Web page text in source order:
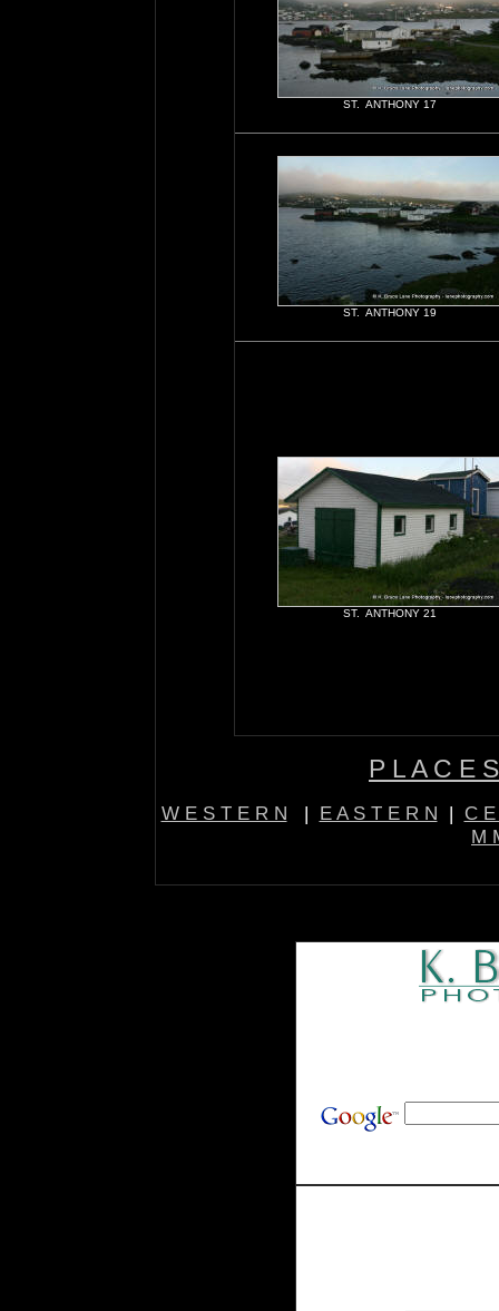
ST. ANTHONY 17
ST. ANTHONY 19
ST. ANTHONY 21
P L A C E S
W E S T E R N | E A S T E R N | C
M